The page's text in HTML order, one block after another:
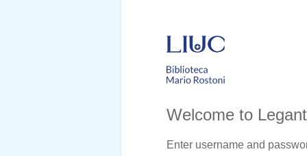
Welcome to
Enter username and